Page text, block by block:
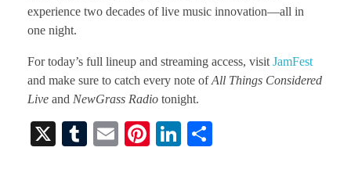
experience two decades of live music innovation—all in
one night.
For today’s full lineup and streaming access, visit JamFest
and make sure to catch every note ofAll Things Considered
Live and NewGrass Radio tonight.
X
T
E
Pi
Li